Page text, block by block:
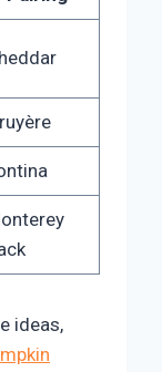
ideas,